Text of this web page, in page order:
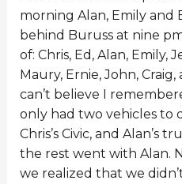
morning Alan, Emily
behind Buruss at nine
of: Chris, Ed, Alan, Emily,
Maury, Ernie, John,
can’t believe I
only had two vehicles to
Chris’s Civic, and Alan’s
the rest went with Alan.
we realized that we